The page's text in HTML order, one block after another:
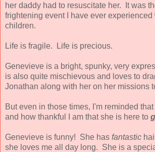
her daddy had to resuscitate her. It was
frightening event I have ever experienced
children.
Life is fragile. Life is precious.
Genevieve is a bright, spunky, very
is also quite mischievous and loves to
Jonathan along with her on her missions
But even in those times, I'm reminded
and how thankful I am that she is here to
Genevieve is funny! She has fantastic
she loves me all day long. She is a